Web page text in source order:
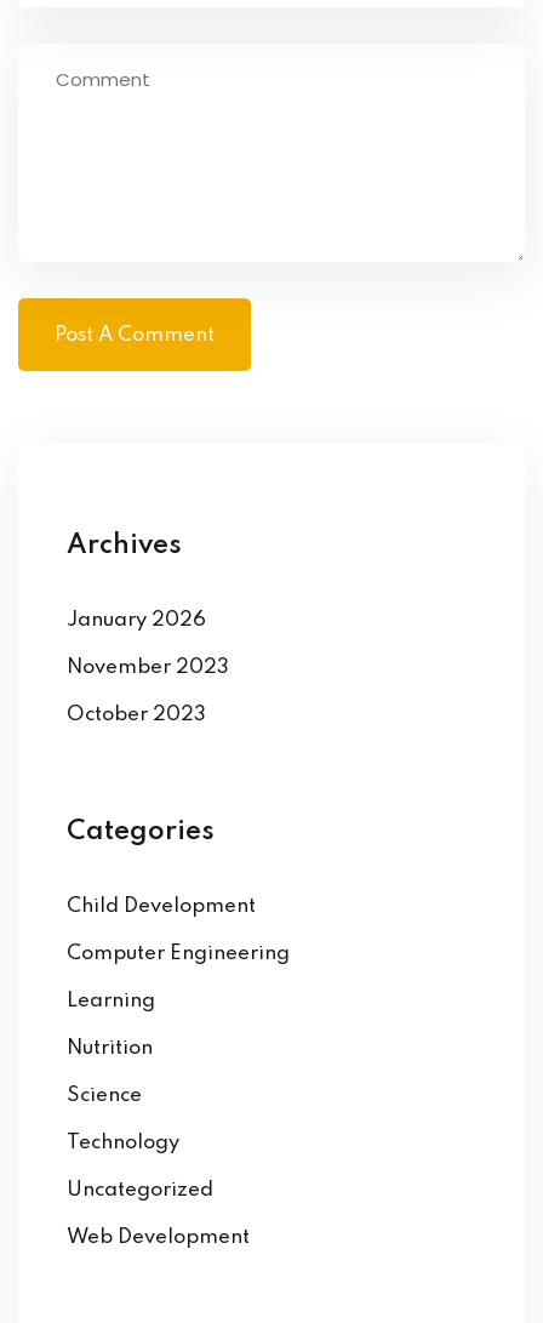
Archives
January 2026
November 2023
October 2023
Categories
Child Development
Computer Engineering
Learning
Nutrition
Science
Technology
Uncategorized
Web Development